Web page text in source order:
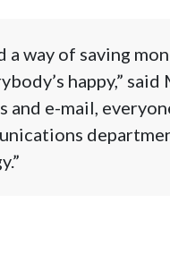
a way of saving
happy,”
and e-mail,